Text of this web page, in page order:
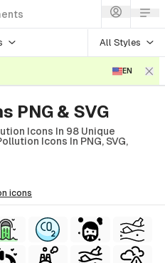
All Styles
EN
PNG & SVG
Icons In 98 Unique
Icons In PNG, SVG,
icons